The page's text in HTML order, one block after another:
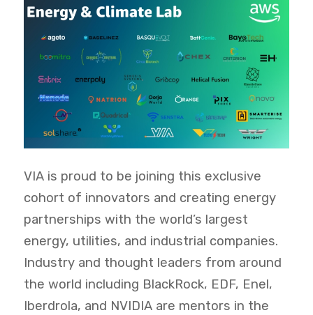
VIA is proud to be joining this exclusive
cohort of innovators and creating energy
partnerships with the world’s largest
energy, utilities, and industrial companies.
Industry and thought leaders from around
the world including BlackRock, EDF, Enel,
Iberdrola, and NVIDIA are mentors in the